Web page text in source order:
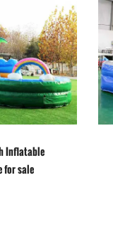
Inflatable
for sale